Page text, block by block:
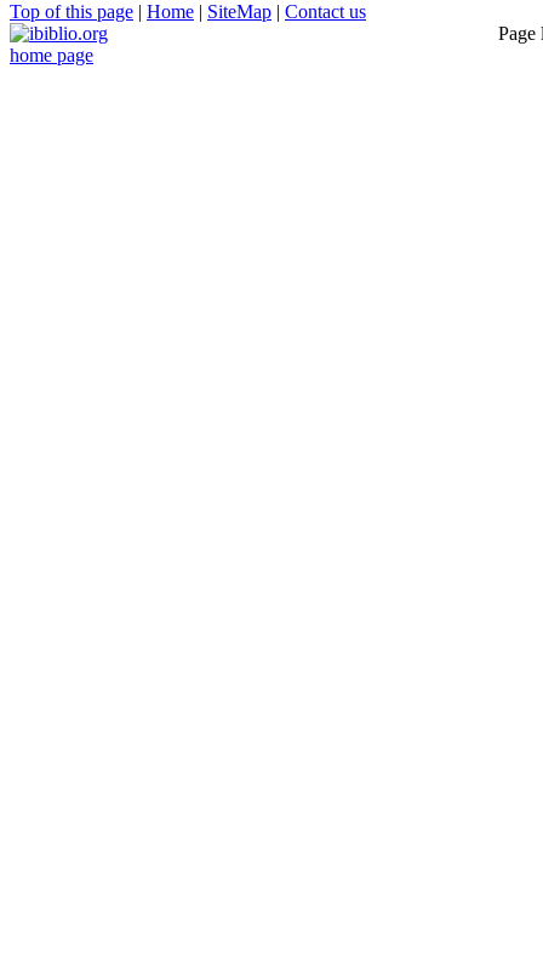
Top of this page | Home | SiteMap | Contact us
Page